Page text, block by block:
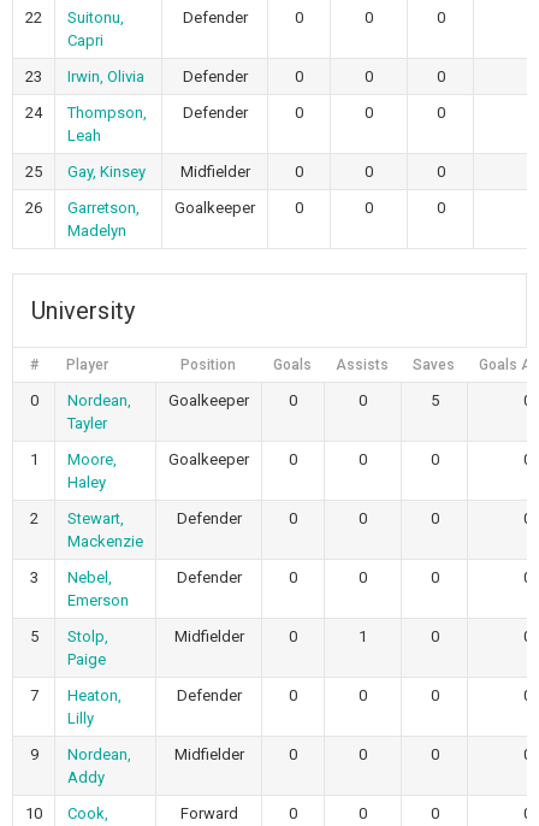
22
Suitonu,
Capri
Defender 0 0 0
23 Irwin, Olivia Defender 0 0 0
24
Thompson,
Leah
Defender 0 0 0
25 Gay, Kinsey Midfielder 0 0 0
26
Garretson,
Madelyn
Goalkeeper 0 0 0
University
# Player Position Goals Assists Saves Goals
0
Nordean,
Tayler
Goalkeeper 0 0 5 0
1
Moore,
Haley
Goalkeeper 0 0 0 0
2
Stewart,
Mackenzie
Defender 0 0 0 0
3
Nebel,
Emerson
Defender 0 0 0 0
5
Stolp,
Paige
Midfielder 0 1 0 0
7
Heaton,
Lilly
Defender 0 0 0 0
9
Nordean,
Addy
Midfielder 0 0 0 0
10
Cook,
Forward 0 0 0 0